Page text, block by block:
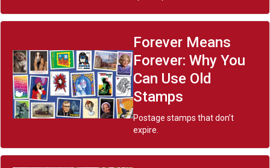
Forever Means
Forever: Why You
Can Use Old
Stamps
Postage stamps that don’t
expire.